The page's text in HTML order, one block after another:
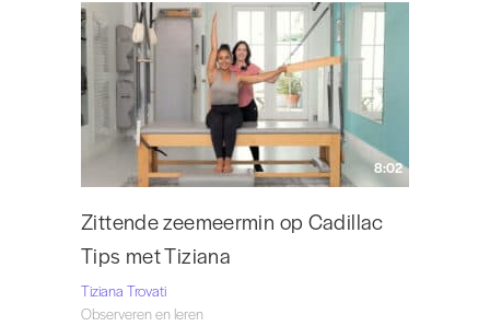
8:02
Zittende zeemeermin op Cadillac
Tips met Tiziana
Tiziana Trovati
Observeren en leren